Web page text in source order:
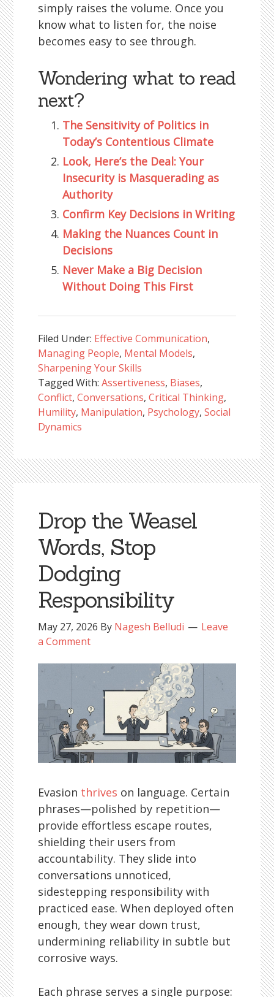
simply raises the volume. Once you
know what to listen for, the noise
becomes easy to see through.
Wondering what to read
next?
The Sensitivity of Politics in
Today’s Contentious Climate
Look, Here’s the Deal: Your
Insecurity is Masquerading as
Authority
Confirm Key Decisions in Writing
Making the Nuances Count in
Decisions
Never Make a Big Decision
Without Doing This First
Filed Under: Effective Communication,
Managing People, Mental Models,
Sharpening Your Skills
Tagged With:Assertiveness, Biases,
Conflict,Conversations,Critical Thinking,
Humility, Manipulation, Psychology,Social
Dynamics
Drop the Weasel
Words, Stop
Dodging
Responsibility
May 27, 2026 By Nagesh Belludi
Leave
a Comment
Evasion thrives on language. Certain
phrases—polished by repetition—
provide effortless escape routes,
shielding their users from
accountability. They slide into
conversations unnoticed,
sidestepping responsibility with
practiced ease. When deployed often
enough, they wear down trust,
undermining reliability in subtle but
corrosive ways.
Each phrase serves a single purpose: